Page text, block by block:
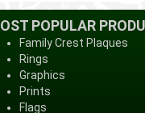
POPULAR
Family Crest Plaques
Rings
Graphics
Prints
Flags